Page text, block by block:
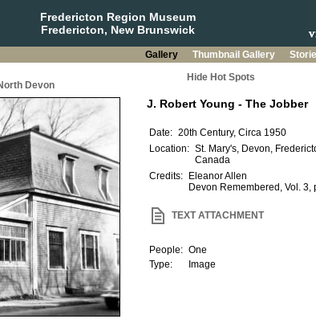
Fredericton Region Museum
Fredericton, New Brunswick
Gallery Thumbnail Gallery
Devon
Hide Hot Spots